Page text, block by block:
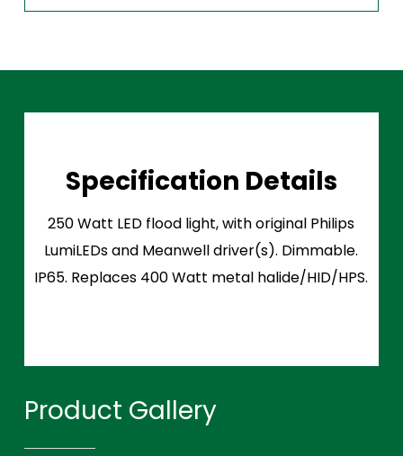
Specification Details
250 Watt LED flood light, with original Philips
LumiLEDs and Meanwell driver(s). Dimmable.
IP65. Replaces 400 Watt metal halide/HID/HPS.
Product Gallery